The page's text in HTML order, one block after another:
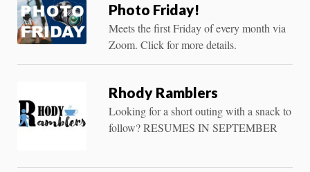
Photo Friday!
Meets the first Friday of every month via
Zoom. Click for more details.
Rhody Ramblers
Looking for a short outing with a snack to
follow? RESUMES IN SEPTEMBER